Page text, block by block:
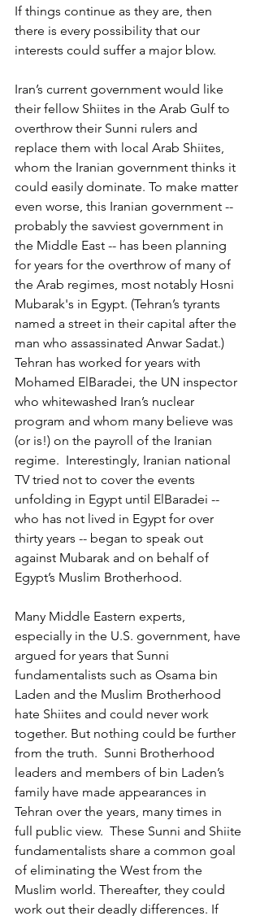
If things continue as they are, then
there is every possibility that our
interests could suffer a major blow.
Iran’s current government would like
their fellow Shiites in the Arab Gulf to
overthrow their Sunni rulers and
replace them with local Arab Shiites,
whom the Iranian government thinks it
could easily dominate. To make matter
even worse, this Iranian government --
probably the savviest government in
the Middle East -- has been planning
for years for the overthrow of many of
the Arab regimes, most notably Hosni
Mubarak's in Egypt. (Tehran’s tyrants
named a street in their capital after the
man who assassinated Anwar Sadat.)
Tehran has worked for years with
Mohamed ElBaradei, the UN inspector
who whitewashed Iran’s nuclear
program and whom many believe was
(or is!) on the payroll of the Iranian
regime.  Interestingly, Iranian national
TV tried not to cover the events
unfolding in Egypt until ElBaradei --
who has not lived in Egypt for over
thirty years -- began to speak out
against Mubarak and on behalf of
Egypt’s Muslim Brotherhood.
Many Middle Eastern experts,
especially in the U.S. government, have
argued for years that Sunni
fundamentalists such as Osama bin
Laden and the Muslim Brotherhood
hate Shiites and could never work
together. But nothing could be further
from the truth.  Sunni Brotherhood
leaders and members of bin Laden’s
family have made appearances in
Tehran over the years, many times in
full public view.  These Sunni and Shiite
fundamentalists share a common goal
of eliminating the West from the
Muslim world. Thereafter, they could
work out their deadly differences. If